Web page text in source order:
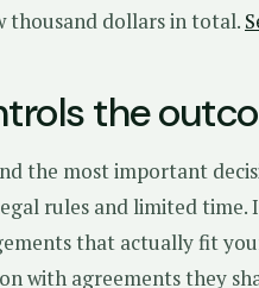
thousand dollars in total.
the
the most important
rules and limited
that actually fit
with agreements they